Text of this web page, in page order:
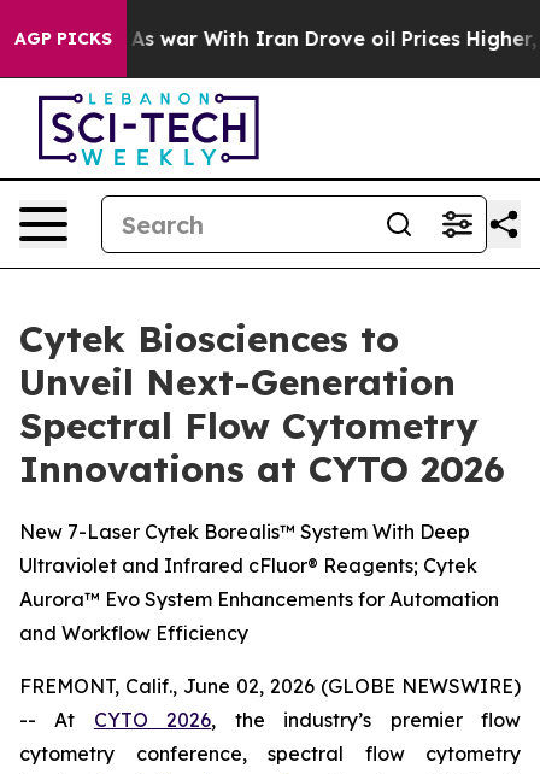
AGP PICKS
As war With Iran Drove oil Prices Higher, Trump
Cytek Biosciences to
Unveil Next-Generation
Spectral Flow Cytometry
Innovations at CYTO 2026
New 7-Laser Cytek Borealis™ System With Deep
Ultraviolet and Infrared cFluor® Reagents; Cytek
Aurora™ Evo System Enhancements for Automation
and Workflow Efficiency
FREMONT, Calif., June 02, 2026 (GLOBE NEWSWIRE)
-- At CYTO 2026, the industry’s premier flow
cytometry conference, spectral flow cytometry